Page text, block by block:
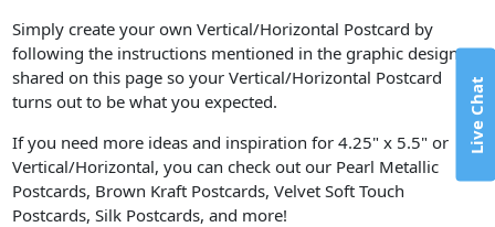
Simply create your own Vertical/Horizontal Postcard by
following the instructions mentioned in the graphic design
shared on this page so your Vertical/Horizontal Postcard
turns out to be what you expected.
If you need more ideas and inspiration for 4.25" x 5.5" or
Vertical/Horizontal, you can check out our Pearl Metallic
Postcards, Brown Kraft Postcards, Velvet Soft Touch
Postcards, Silk Postcards, and more!
Live Chat